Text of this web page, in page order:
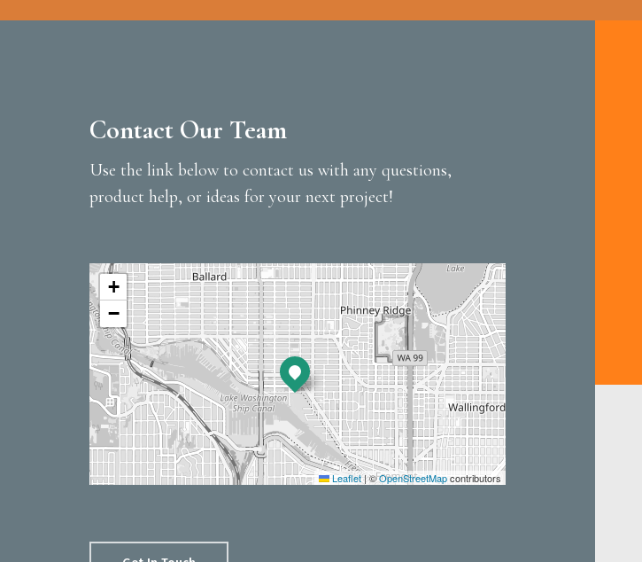
Contact Our Team
Use the link below to contact us with any questions,
product help, or ideas for your next project!
+
−
Leaflet|©OpenStreetMapcontributors